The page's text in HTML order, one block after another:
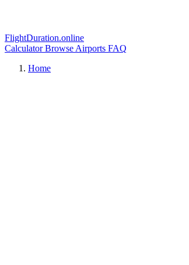
FlightDuration.online
CalculatorBrowse Airports FAQ
Home